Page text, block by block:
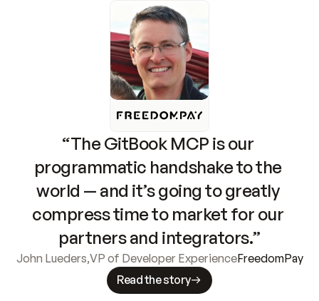
“The GitBook MCP is our
programmatic handshake to the
world — and it’s going to greatly
compress time to market for our
partners and integrators.”
John Lueders,VP of Developer ExperienceFreedomPay
Read the story